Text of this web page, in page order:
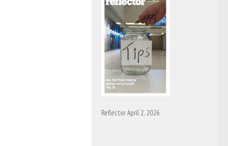
Reflector April 2, 2026